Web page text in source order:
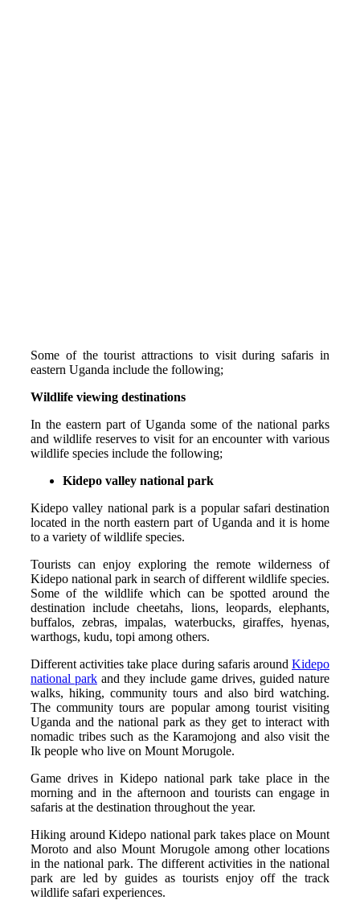
Some of the tourist attractions to visit during safaris in
eastern Uganda include the following;
Wildlife viewing destinations
In the eastern part of Uganda some of the national parks
and wildlife reserves to visit for an encounter with various
wildlife species include the following;
Kidepo valley national park
Kidepo valley national park is a popular safari destination
located in the north eastern part of Uganda and it is home
to a variety of wildlife species.
Tourists can enjoy exploring the remote wilderness of
Kidepo national park in search of different wildlife species.
Some of the wildlife which can be spotted around the
destination include cheetahs, lions, leopards, elephants,
buffalos, zebras, impalas, waterbucks, giraffes, hyenas,
warthogs, kudu, topi among others.
Different activities take place during safaris around Kidepo
national park and they include game drives, guided nature
walks, hiking, community tours and also bird watching.
The community tours are popular among tourist visiting
Uganda and the national park as they get to interact with
nomadic tribes such as the Karamojong and also visit the
Ik people who live on Mount Morugole.
Game drives in Kidepo national park take place in the
morning and in the afternoon and tourists can engage in
safaris at the destination throughout the year.
Hiking around Kidepo national park takes place on Mount
Moroto and also Mount Morugole among other locations
in the national park. The different activities in the national
park are led by guides as tourists enjoy off the track
wildlife safari experiences.